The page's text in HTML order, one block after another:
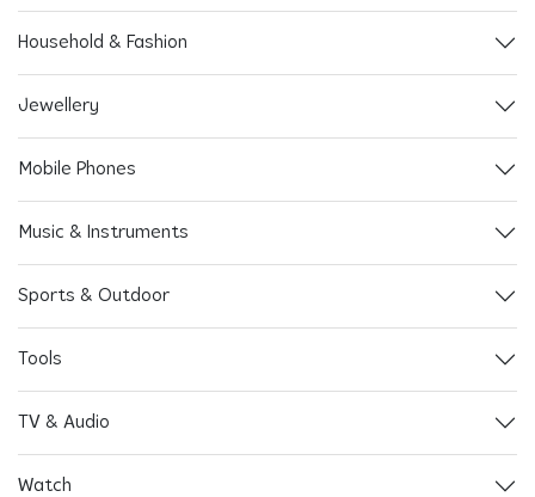
Household & Fashion
Jewellery
Mobile Phones
Music & Instruments
Sports & Outdoor
Tools
TV & Audio
Watch